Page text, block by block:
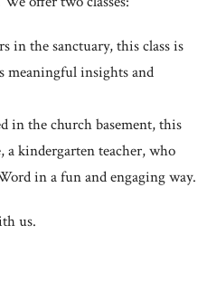
in the sanctuary, this class is
meaningful insights and
in the church basement, this
a kindergarten teacher, who
in a fun and engaging way.
us.